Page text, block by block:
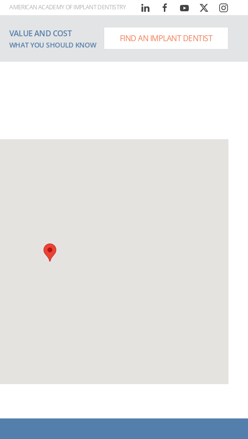
AMERICAN ACADEMY OF IMPLANT DENTISTRY
VALUE AND COST
WHAT YOU SHOULD KNOW
FIND AN IMPLANT DENTIST